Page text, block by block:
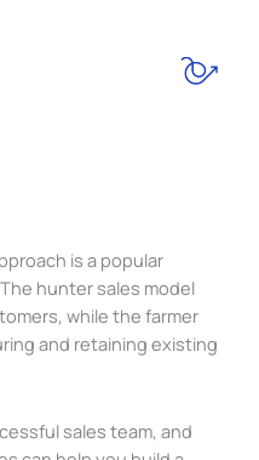
is a popular
hunter sales model
while the farmer
and retaining existing
sales team, and